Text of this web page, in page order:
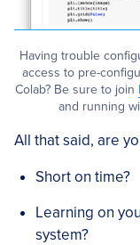
Having trouble
access to pre-
Colab? Be sure to join
and running
All that said, are
Short on time?
Learning on
system?